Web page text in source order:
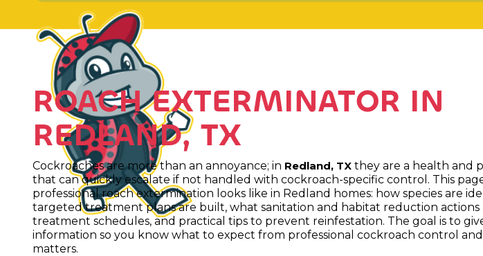
ROACH EXTERMINATOR IN
REDLAND, TX
Cockroaches are more than an annoyance; in Redland, TX they are a health and
that can quickly escalate if not handled with cockroach-specific control. This
professional roach extermination looks like in Redland homes: how species are
targeted treatment plans are built, what sanitation and habitat reduction actions
treatment schedules, and practical tips to prevent reinfestation. The goal is to
information so you know what to expect from professional cockroach control
matters.